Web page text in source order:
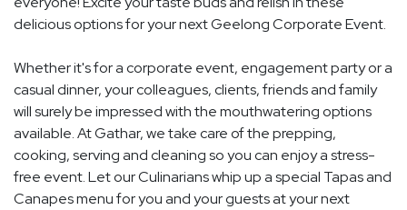
delicious options for your next Geelong Corporate Event.
Whether it's for a corporate event, engagement party or a
casual dinner, your colleagues, clients, friends and family
will surely be impressed with the mouthwatering options
available. At Gathar, we take care of the prepping,
cooking, serving and cleaning so you can enjoy a stress-
free event. Let our Culinarians whip up a special Tapas and
Canapes menu for you and your guests at your next